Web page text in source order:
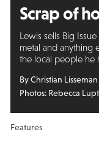
Scrap of
Lewis sells Big
metal and anything
the local people he
By Christian Lisseman
Photos: Rebecca
Features